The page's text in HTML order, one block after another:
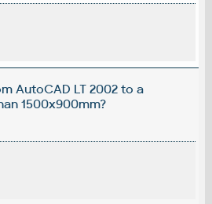
AutoCAD LT 2002 to a
1500x900mm?